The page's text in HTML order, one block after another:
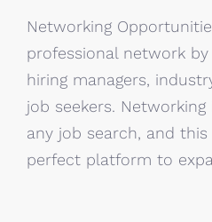
Networking
professional network
hiring managers,
job seekers.
any job search, and
perfect platform to